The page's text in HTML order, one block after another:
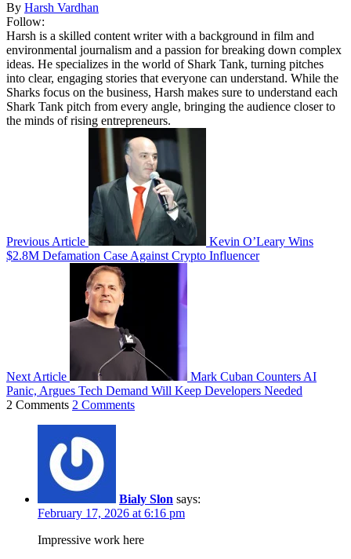
By Harsh Vardhan
Follow:
Harsh is a skilled content writer with a background in film and
environmental journalism and a passion for breaking down complex
ideas. He specializes in the world of Shark Tank, turning pitches
into clear, engaging stories that everyone can understand. While the
Sharks focus on the business, Harsh makes sure to understand each
Shark Tank pitch from every angle, bringing the audience closer to
the minds of rising entrepreneurs.
Previous Article
Kevin O’Leary Wins
$2.8M Defamation Case Against Crypto Influencer
Next Article
Mark Cuban Counters AI
Panic, Argues Tech Demand Will Keep Developers Needed
2 Comments 2 Comments
Bialy Slon says:
February 17, 2026 at 6:16 pm
Impressive work here